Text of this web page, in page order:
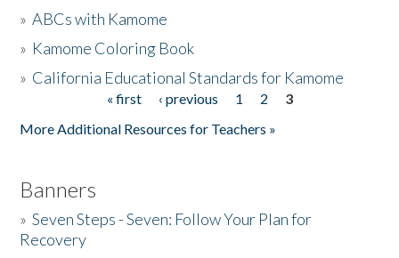
The Story & Student Exchange
»ABCs with Kamome
» Kamome Coloring Book
» California Educational Standards for Kamome
« first ‹ previous 1 2
3
More Additional Resources for Teachers »
Banners
»Seven Steps - Seven: Follow Your Plan for
Recovery